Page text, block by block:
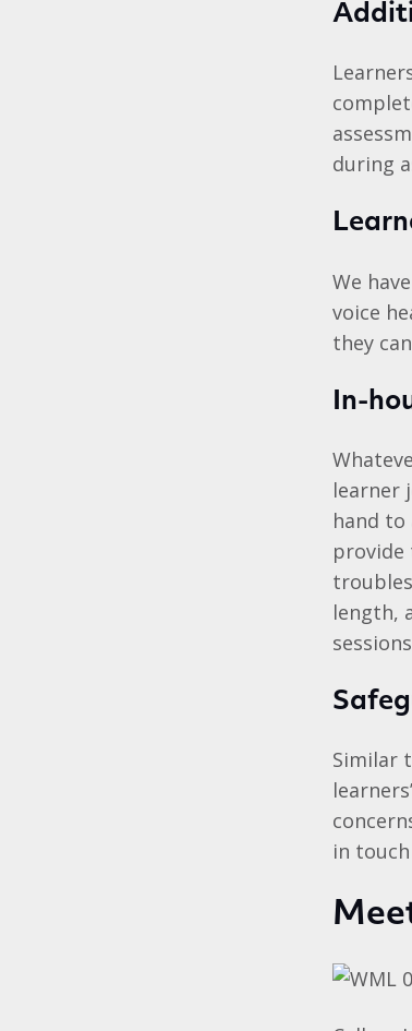
during
We
voice
they
In-
learner
hand to
provide
length,
Similar
in